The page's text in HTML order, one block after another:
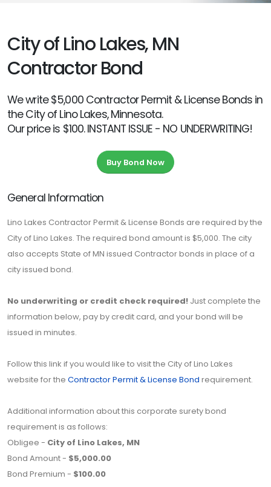
City of Lino Lakes, MN
Contractor Bond
We write $5,000 Contractor Permit & License Bonds in
the City of Lino Lakes, Minnesota.
Our price is $100. INSTANT ISSUE - NO UNDERWRITING!
Buy Bond Now
General Information
Lino Lakes Contractor Permit & License Bonds are required by the
City of Lino Lakes. The required bond amount is $5,000. The city
also accepts State of MN issued Contractor bonds in place of a
city issued bond.
No underwriting or credit check required! Just complete the
information below, pay by credit card, and your bond will be
issued in minutes.
Follow this link if you would like to visit the City of Lino Lakes
website for the Contractor Permit & License Bond requirement.
Additional information about this corporate surety bond
requirement is as follows:
Obligee - City of Lino Lakes, MN
Bond Amount - $5,000.00
Bond Premium - $100.00